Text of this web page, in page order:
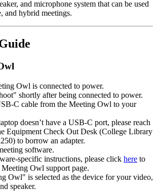
and microphone system that can be used
and hybrid meetings.
Owl is connected to power.
shortly after being connected to power.
C cable from the Meeting Owl to your
doesn’t have a USB-C port, please reach
Equipment Check Out Desk (College Library
to borrow an adapter.
software.
specific instructions, please click here to
Owl support page.
Owl" is selected as the device for your video,
speaker.